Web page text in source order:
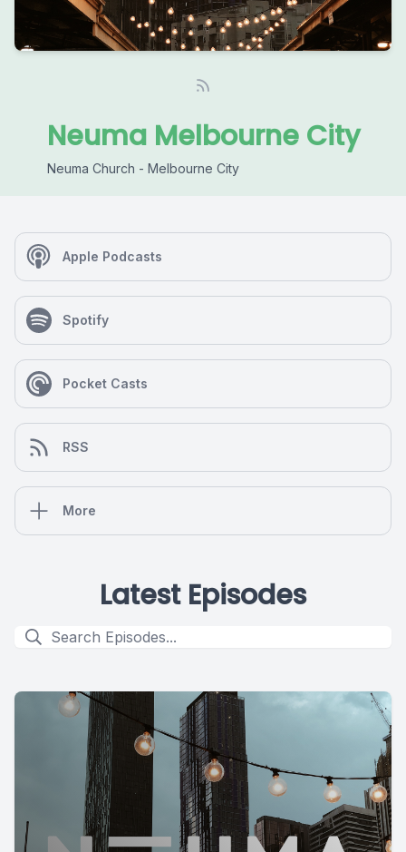
Neuma Melbourne City
Neuma Church - Melbourne City
Apple Podcasts
Spotify
Pocket Casts
RSS
More
Latest Episodes